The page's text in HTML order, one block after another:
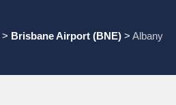
> Brisbane Airport (BNE) > Albany